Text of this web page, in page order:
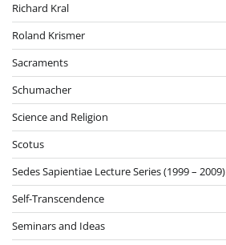
Richard Kral
Roland Krismer
Sacraments
Schumacher
Science and Religion
Scotus
Sedes Sapientiae Lecture Series (1999 – 2009)
Self-Transcendence
Seminars and Ideas